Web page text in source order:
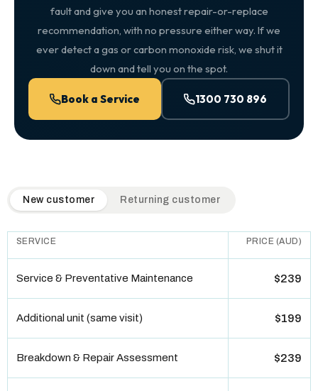
fault and give you an honest repair-or-replace
recommendation, with no pressure either way. If we
ever detect a gas or carbon monoxide risk, we shut it
down and tell you on the spot.
Book a Service 1300 730 896
QuickAir flat-rate pricing table. Toggle to switch between
New customer Returning customer
SERVICE PRICE (AUD)
Service & Preventative Maintenance $239
Additional unit (same visit) $199
Breakdown & Repair Assessment $239